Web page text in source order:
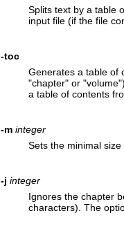
Splits text by a table
input file (if the file
-toc
Generates a table of
"chapter" or
a table of contents
-m integer
Sets the minimal
-j integer
Ignores the chapter
characters). The